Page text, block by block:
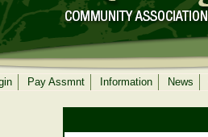
Pay Assmnt Information News